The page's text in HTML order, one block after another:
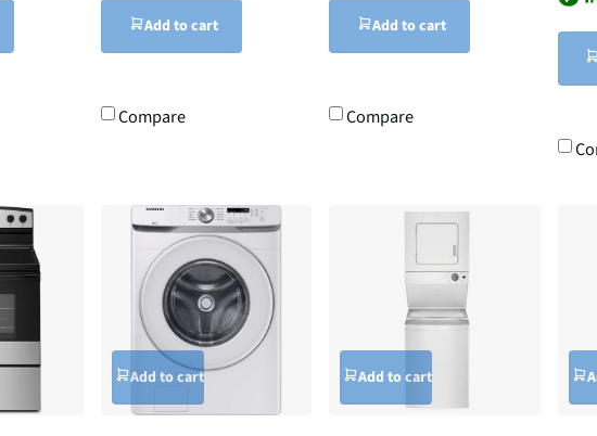
Add to cart
Compare
Add to cart
Compare
Add to cart Add to cart